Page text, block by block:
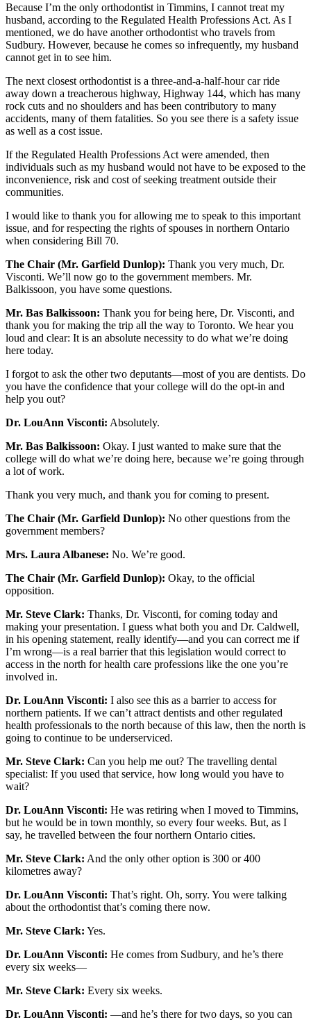
Because I’m the only orthodontist in Timmins, I cannot treat my
husband, according to the Regulated Health Professions Act. As I
mentioned, we do have another orthodontist who travels from
Sudbury. However, because he comes so infrequently, my husband
cannot get in to see him.
The next closest orthodontist is a three-and-a-half-hour car ride
away down a treacherous highway, Highway 144, which has many
rock cuts and no shoulders and has been contributory to many
accidents, many of them fatalities. So you see there is a safety issue
as well as a cost issue.
If the Regulated Health Professions Act were amended, then
individuals such as my husband would not have to be exposed to the
inconvenience, risk and cost of seeking treatment outside their
communities.
I would like to thank you for allowing me to speak to this important
issue, and for respecting the rights of spouses in northern Ontario
when considering Bill 70.
The Chair (Mr. Garfield Dunlop): Thank you very much, Dr.
Visconti. We’ll now go to the government members. Mr.
Balkissoon, you have some questions.
Mr. Bas Balkissoon: Thank you for being here, Dr. Visconti, and
thank you for making the trip all the way to Toronto. We hear you
loud and clear: It is an absolute necessity to do what we’re doing
here today.
I forgot to ask the other two deputants—most of you are dentists. Do
you have the confidence that your college will do the opt-in and
help you out?
Dr. LouAnn Visconti: Absolutely.
Mr. Bas Balkissoon: Okay. I just wanted to make sure that the
college will do what we’re doing here, because we’re going through
a lot of work.
Thank you very much, and thank you for coming to present.
The Chair (Mr. Garfield Dunlop): No other questions from the
government members?
Mrs. Laura Albanese: No. We’re good.
The Chair (Mr. Garfield Dunlop): Okay, to the official
opposition.
Mr. Steve Clark: Thanks, Dr. Visconti, for coming today and
making your presentation. I guess what both you and Dr. Caldwell,
in his opening statement, really identify—and you can correct me if
I’m wrong—is a real barrier that this legislation would correct to
access in the north for health care professions like the one you’re
involved in.
Dr. LouAnn Visconti: I also see this as a barrier to access for
northern patients. If we can’t attract dentists and other regulated
health professionals to the north because of this law, then the north is
going to continue to be underserviced.
Mr. Steve Clark: Can you help me out? The travelling dental
specialist: If you used that service, how long would you have to
wait?
Dr. LouAnn Visconti: He was retiring when I moved to Timmins,
but he would be in town monthly, so every four weeks. But, as I
say, he travelled between the four northern Ontario cities.
Mr. Steve Clark: And the only other option is 300 or 400
kilometres away?
Dr. LouAnn Visconti: That’s right. Oh, sorry. You were talking
about the orthodontist that’s coming there now.
Mr. Steve Clark: Yes.
Dr. LouAnn Visconti: He comes from Sudbury, and he’s there
every six weeks—
Mr. Steve Clark: Every six weeks.
Dr. LouAnn Visconti: —and he’s there for two days, so you can